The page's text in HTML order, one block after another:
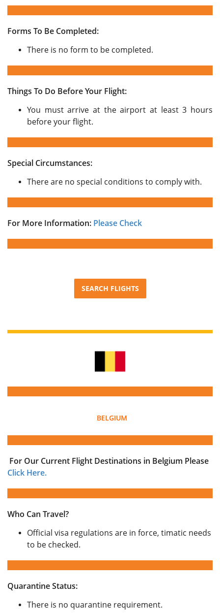
Forms To Be Completed:
There is no form to be completed.
Things To Do Before Your Flight:
You must arrive at the airport at least 3 hours
before your flight.
Special Circumstances:
There are no special conditions to comply with.
For More Information: Please Check
SEARCH FLIGHTS
BELGIUM
For Our Current Flight Destinations in Belgium Please
Click Here.
Who Can Travel?
Official visa regulations are in force, timatic needs
to be checked.
Quarantine Status:
There is no quarantine requirement.